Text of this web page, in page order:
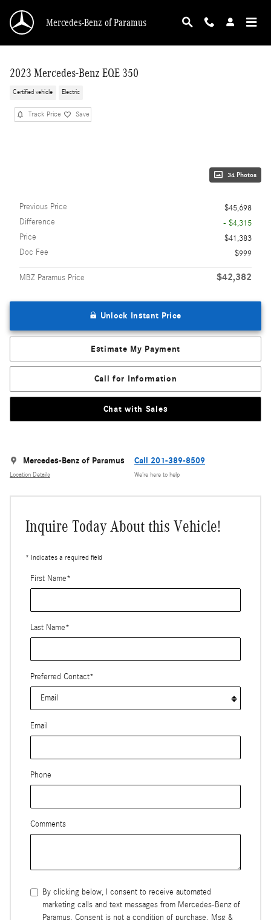
Mercedes-Benz of Paramus
2023 Mercedes-Benz EQE 350
Certified vehicle Electric
Track Price Save
34 Photos
Previous Price
$45,698
Difference
- $4,315
Price
$41,383
Doc Fee
$999
MBZ Paramus Price $42,382
Unlock Instant Price
Estimate My Payment
Call for Information
Chat with Sales
Mercedes-Benz of Paramus
Location Details
Call 201-389-8509
We’re here to help
Inquire Today About this Vehicle!
* Indicates a required field
First Name*
Last Name*
Preferred Contact*
Email
Phone
Comments
By clicking below, I consent to receive automated
marketing calls and text messages from Mercedes-Benz of
Paramus. Consent is not a condition of purchase. Msg &